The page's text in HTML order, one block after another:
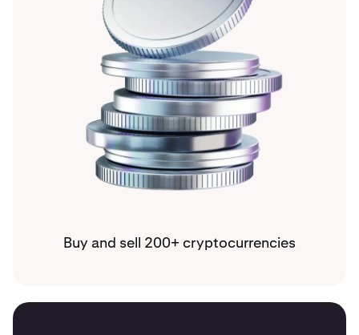
Buy and sell 200+ cryptocurrencies